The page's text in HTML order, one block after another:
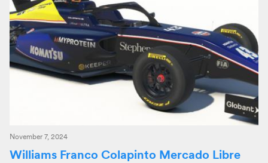
November 7, 2024
Williams Franco Colapinto Mercado Libre